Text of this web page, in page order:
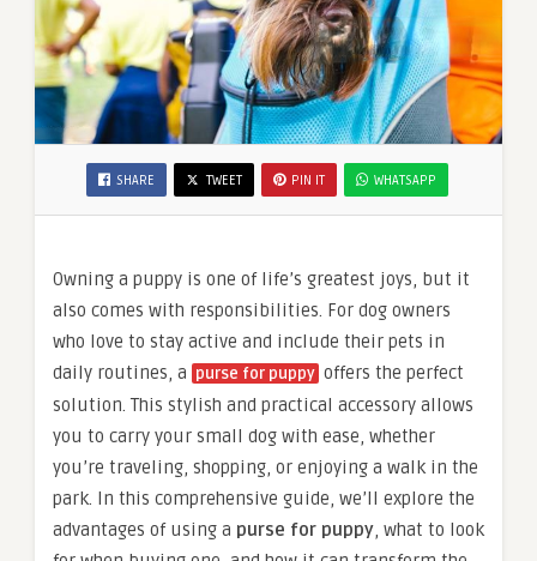
SHARE TWEET PIN IT WHATSAPP
Owning a puppy is one of life’s greatest joys, but it
also comes with responsibilities. For dog owners
who love to stay active and include their pets in
daily routines, a purse for puppy offers the perfect
solution. This stylish and practical accessory allows
you to carry your small dog with ease, whether
you’re traveling, shopping, or enjoying a walk in the
park. In this comprehensive guide, we’ll explore the
advantages of using a purse for puppy, what to look